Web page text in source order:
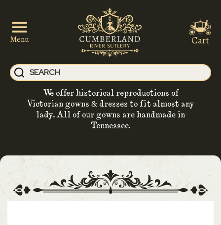
Menu
We offer historical reproductions of
Victorian gowns & dresses to fit almost any
lady. All of our gowns are handmade in
Tennessee.
Cart